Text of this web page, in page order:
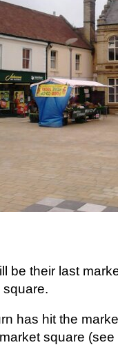
be their last
has hit the
square